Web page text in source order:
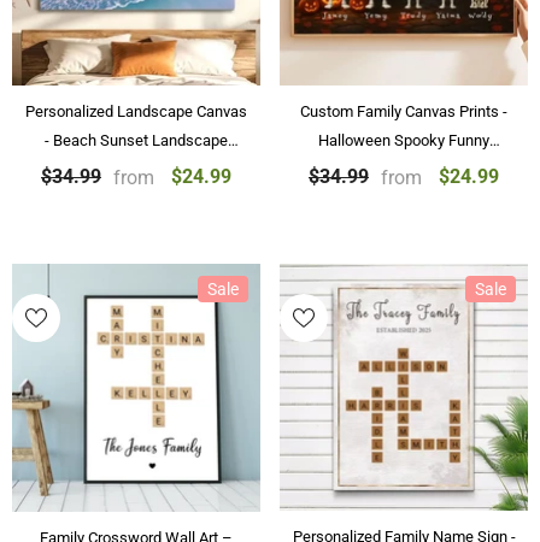
Personalized Landscape Canvas
- Beach Sunset Landscape
Paintings Wall Art Home
$34.99 from $24.99
Custom Family Canvas Prints -
Halloween Spooky Funny
Skeleton Family Personalized
$34.99 from $24.99
Sale Sale
Personalized Family Name Sign -